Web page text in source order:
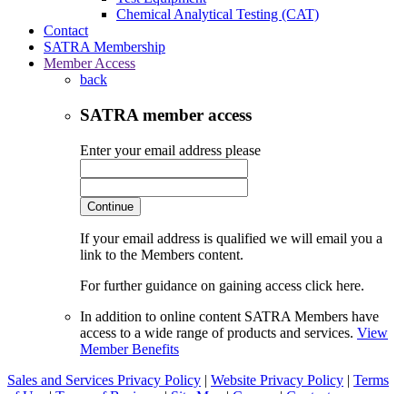
Chemical Analytical Testing (CAT)
Contact
SATRA Membership
Member Access
back
SATRA member access
Enter your email address please
Continue
If your email address is qualified we will email you a
link to the Members content.
For further guidance on gaining access click here.
In addition to online content SATRA Members have
access to a wide range of products and services. View
Member Benefits
Sales and Services Privacy Policy | Website Privacy Policy | Terms